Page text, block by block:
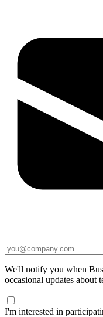
We'll notify you when
occasional updates about
I'm interested in